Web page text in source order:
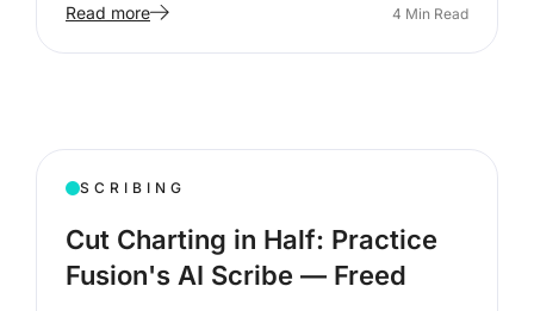
Read more 4 Min Read
SCRIBING
Cut Charting in Half: Practice
Fusion's AI Scribe — Freed